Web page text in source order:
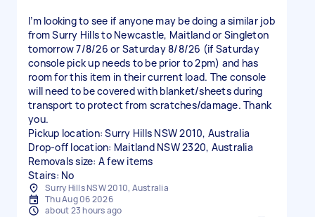
I’m looking to see if anyone may be doing a similar job
from Surry Hills to Newcastle, Maitland or Singleton
tomorrow 7/8/26 or Saturday 8/8/26 (if Saturday
console pick up needs to be prior to 2pm) and has
room for this item in their current load. The console
will need to be covered with blanket/sheets during
transport to protect from scratches/damage. Thank
you.
Pickup location: Surry Hills NSW 2010, Australia
Drop-off location: Maitland NSW 2320, Australia
Removals size: A few items
Stairs: No
Surry Hills NSW 2010, Australia
Thu Aug 06 2026
about 23 hours ago